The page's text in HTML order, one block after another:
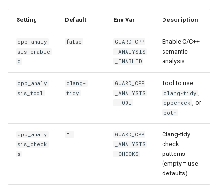
Setting Default Env Var Description
cpp_analy
sis_enable
d
false
GUARD_CPP
_ANALYSIS
_ENABLED
Enable C/C++
semantic
analysis
cpp_analy
sis_tool
clang-
tidy
GUARD_CPP
_ANALYSIS
_TOOL
Tool to use:
clang-tidy ,
cppcheck , or
both
cpp_analy
sis_check
s
""
GUARD_CPP
_ANALYSIS
_CHECKS
Clang-tidy
check
patterns
(empty = use
defaults)